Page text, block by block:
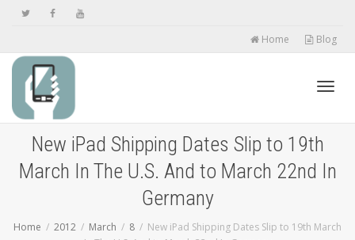
Home Blog
New iPad Shipping Dates Slip to 19th
March In The U.S. And to March 22nd In
Germany
Home 2012 March 8
New iPad Shipping Dates Slip to 19th March